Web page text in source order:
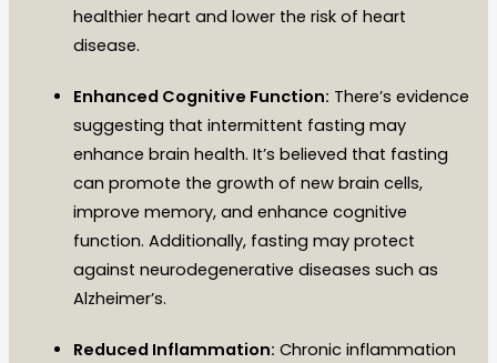
healthier heart and lower the risk of heart
disease.
Enhanced Cognitive Function: There’s evidence
suggesting that intermittent fasting may
enhance brain health. It’s believed that fasting
can promote the growth of new brain cells,
improve memory, and enhance cognitive
function. Additionally, fasting may protect
against neurodegenerative diseases such as
Alzheimer’s.
Reduced Inflammation: Chronic inflammation